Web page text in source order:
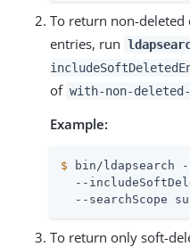
To return non-
entries, run
of with-non-
Example:
$ bin/ldapsearch --
--
--searchScope
To return only soft-